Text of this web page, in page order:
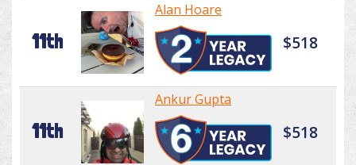
11th
Alan Hoare
$518
11th
Ankur Gupta
$518